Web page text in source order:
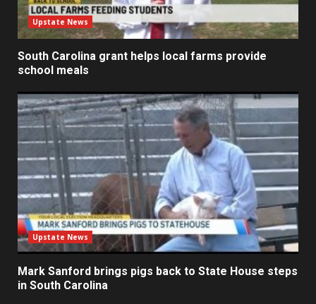
Upstate News
South Carolina grant helps local farms provide
school meals
Upstate News
Mark Sanford brings pigs back to State House steps
in South Carolina